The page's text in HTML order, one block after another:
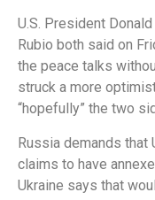
U.S. President
Rubio both said on
the peace talks
struck a more
“hopefully” the two
Russia demands that
claims to have
Ukraine says that